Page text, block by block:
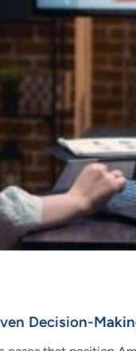
Decision-